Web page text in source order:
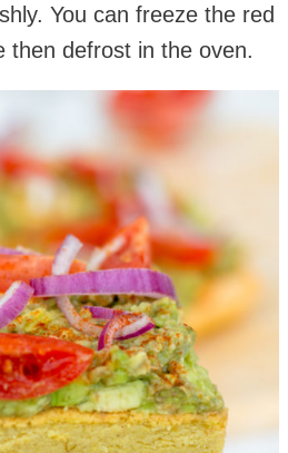
You can freeze the red
then defrost in the oven.